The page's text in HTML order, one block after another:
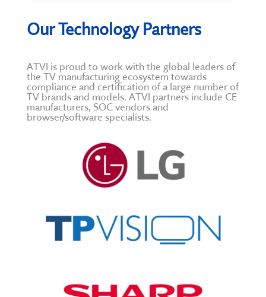
Our Technology Partners
ATVI is proud to work with the global leaders of
the TV manufacturing ecosystem towards
compliance and certification of a large number of
TV brands and models. ATVI partners include CE
manufacturers, SOC vendors and
browser/software specialists.